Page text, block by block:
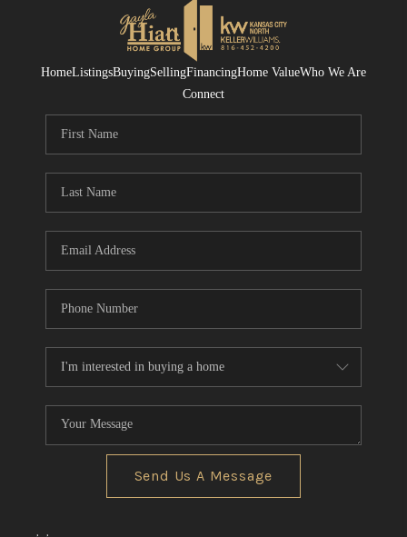
HomeListingsBuyingSellingFinancingHome ValueWho We Are
Connect
Send Us A Message
, ,